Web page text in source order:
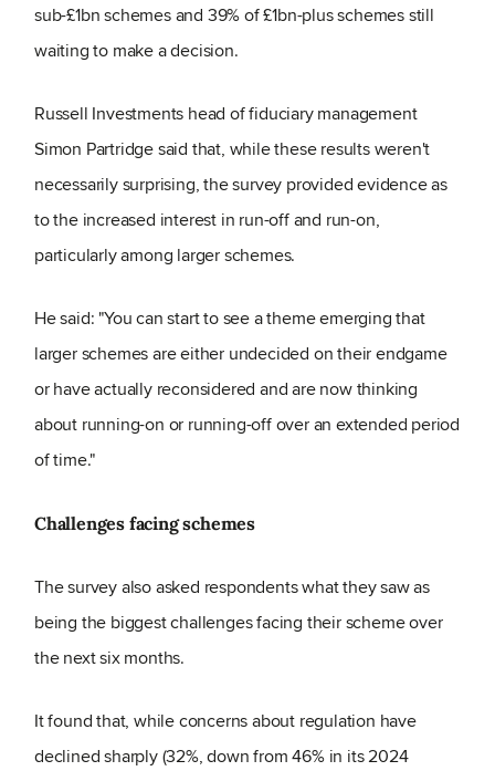
sub-£1bn schemes and 39% of £1bn-plus schemes still
waiting to make a decision.
Russell Investments head of fiduciary management
Simon Partridge said that, while these results weren't
necessarily surprising, the survey provided evidence as
to the increased interest in run-off and run-on,
particularly among larger schemes.
He said: "You can start to see a theme emerging that
larger schemes are either undecided on their endgame
or have actually reconsidered and are now thinking
about running-on or running-off over an extended period
of time."
Challenges facing schemes
The survey also asked respondents what they saw as
being the biggest challenges facing their scheme over
the next six months.
It found that, while concerns about regulation have
declined sharply (32%, down from 46% in its 2024